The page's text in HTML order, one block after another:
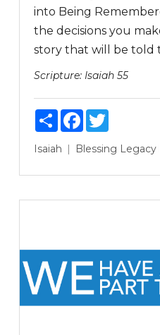
into Being
the decisions you
story that will be told
Scripture: Isaiah 55
ShareFacebook
Twitter
Isaiah Blessing Legacy